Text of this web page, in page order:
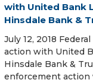
with United Bank
Hinsdale Bank &
July 12, 2018
action with United
Hinsdale Bank &
enforcement action